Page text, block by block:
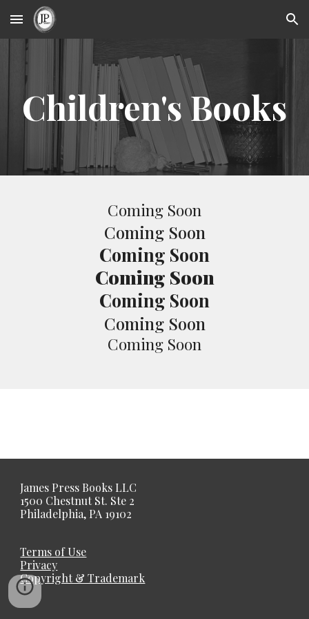
Skip to main content Skip to navigation
Children's Books
Coming Soon
Coming Soon
Coming Soon
Coming Soon
Coming Soon
Coming Soon
Coming Soon
James Press Books LLC
1500 Chestnut St. Ste 2
Philadelphia, PA 19102
Terms of Use
Privacy
Copyright & Trademark